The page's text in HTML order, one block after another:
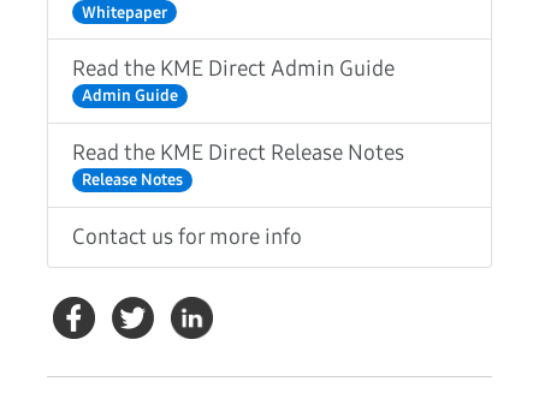
Whitepaper
Read the KME Direct Admin Guide
Admin Guide
Read the KME Direct Release Notes
Release Notes
Contact us for more info